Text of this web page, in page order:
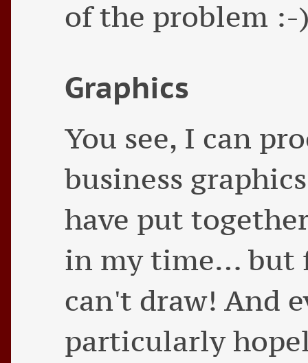
of the problem :-
Graphics
You see, I can
business
have put
in my time… but
can't draw! And
particularly